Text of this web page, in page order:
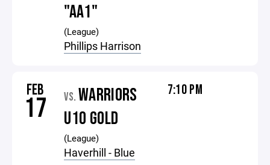
"AA1"
(League)
Phillips Harrison
FEB
17 VS. WARRIORS
U10 GOLD
(League)
Haverhill - Blue
7:10 PM